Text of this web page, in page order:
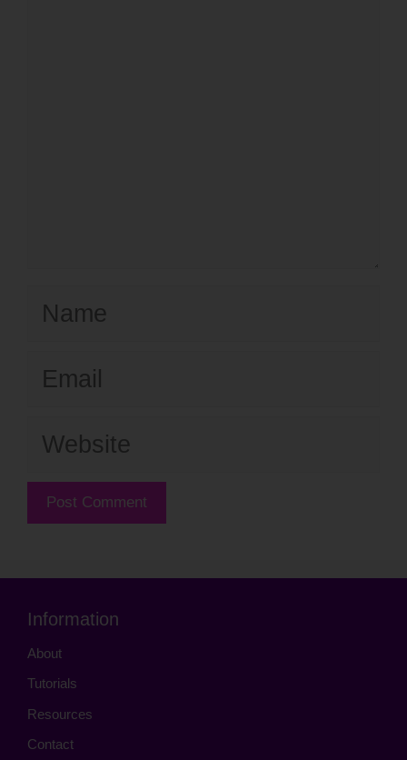
Website
Information
About
Tutorials
Resources
Contact